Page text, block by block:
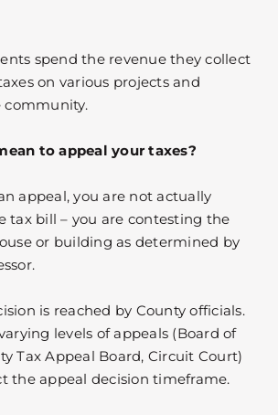
spend the revenue they collect
on various projects and
community.
to appeal your taxes?
appeal, you are not actually
tax bill – you are contesting the
or building as determined by
is reached by County officials.
levels of appeals (Board of
Tax Appeal Board, Circuit Court)
the appeal decision timeframe.